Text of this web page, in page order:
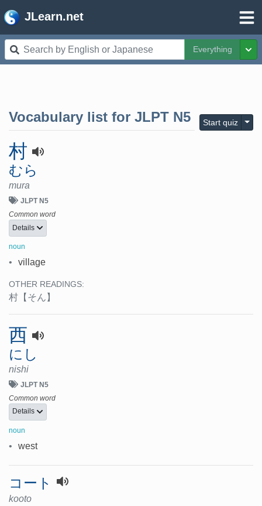
JLearn.net
Everything
Vocabulary list for JLPT N5 Start quiz
村
むら
mura
JLPT N5
Common word
Details
noun
• village
OTHER READINGS:
村 【そん】
西
にし
nishi
JLPT N5
Common word
Details
noun
• west
コート
kooto